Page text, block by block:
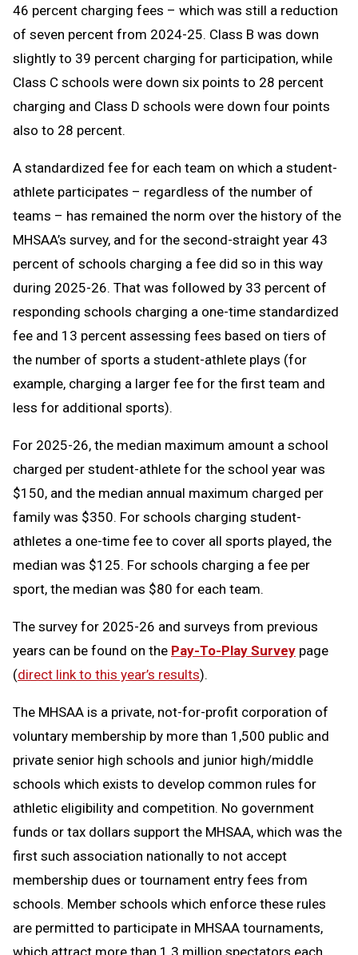
46 percent charging fees – which was still a reduction
of seven percent from 2024-25. Class B was down
slightly to 39 percent charging for participation, while
Class C schools were down six points to 28 percent
charging and Class D schools were down four points
also to 28 percent.
A standardized fee for each team on which a student-
athlete participates – regardless of the number of
teams – has remained the norm over the history of the
MHSAA’s survey, and for the second-straight year 43
percent of schools charging a fee did so in this way
during 2025-26. That was followed by 33 percent of
responding schools charging a one-time standardized
fee and 13 percent assessing fees based on tiers of
the number of sports a student-athlete plays (for
example, charging a larger fee for the first team and
less for additional sports).
For 2025-26, the median maximum amount a school
charged per student-athlete for the school year was
$150, and the median annual maximum charged per
family was $350. For schools charging student-
athletes a one-time fee to cover all sports played, the
median was $125. For schools charging a fee per
sport, the median was $80 for each team.
The survey for 2025-26 and surveys from previous
years can be found on the Pay-To-Play Survey page
(direct link to this year’s results).
The MHSAA is a private, not-for-profit corporation of
voluntary membership by more than 1,500 public and
private senior high schools and junior high/middle
schools which exists to develop common rules for
athletic eligibility and competition. No government
funds or tax dollars support the MHSAA, which was the
first such association nationally to not accept
membership dues or tournament entry fees from
schools. Member schools which enforce these rules
are permitted to participate in MHSAA tournaments,